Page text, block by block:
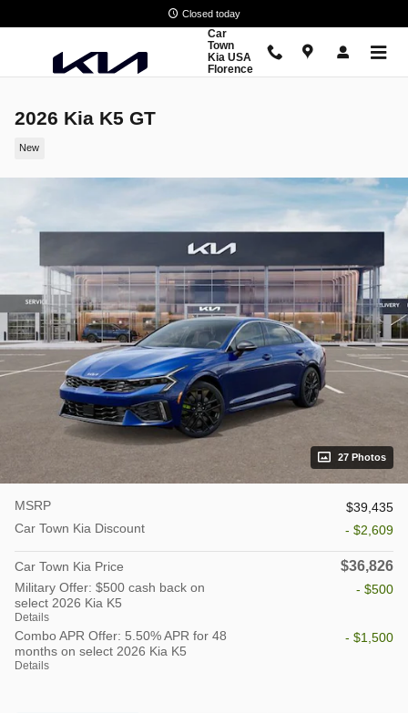
Closed today
Car
Town
Kia USA
Florence
2026 Kia K5 GT
New
27 Photos
MSRP
$39,435
Car Town Kia Discount
- $2,609
Car Town Kia Price $36,826
Military Offer: $500 cash back on
select 2026 Kia K5
Details
- $500
Combo APR Offer: 5.50% APR for 48
months on select 2026 Kia K5
Details
- $1,500